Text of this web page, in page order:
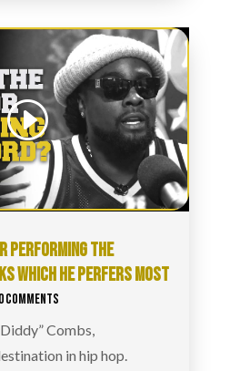
PERFORMING THE
WHICH HE PERFERS MOST
COMMENTS
Combs,
in hip hop.